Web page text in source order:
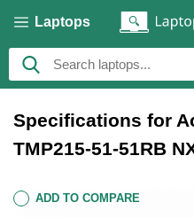
Laptops
Specifications for
TMP215-51-51RB
ADD TO COMPARE